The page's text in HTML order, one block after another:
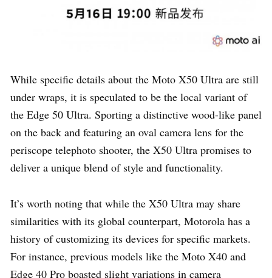
While specific details about the Moto X50 Ultra are still
under wraps, it is speculated to be the local variant of
the Edge 50 Ultra. Sporting a distinctive wood-like panel
on the back and featuring an oval camera lens for the
periscope telephoto shooter, the X50 Ultra promises to
deliver a unique blend of style and functionality.
It’s worth noting that while the X50 Ultra may share
similarities with its global counterpart, Motorola has a
history of customizing its devices for specific markets.
For instance, previous models like the Moto X40 and
Edge 40 Pro boasted slight variations in camera